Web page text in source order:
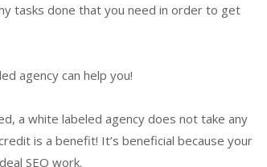
tasks done that you need in order to get
agency can help you!
a white labeled agency does not take any
is a benefit! It’s beneficial because your
SEO work.